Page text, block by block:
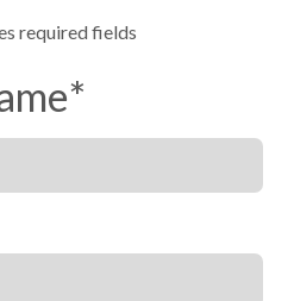
required fields
*